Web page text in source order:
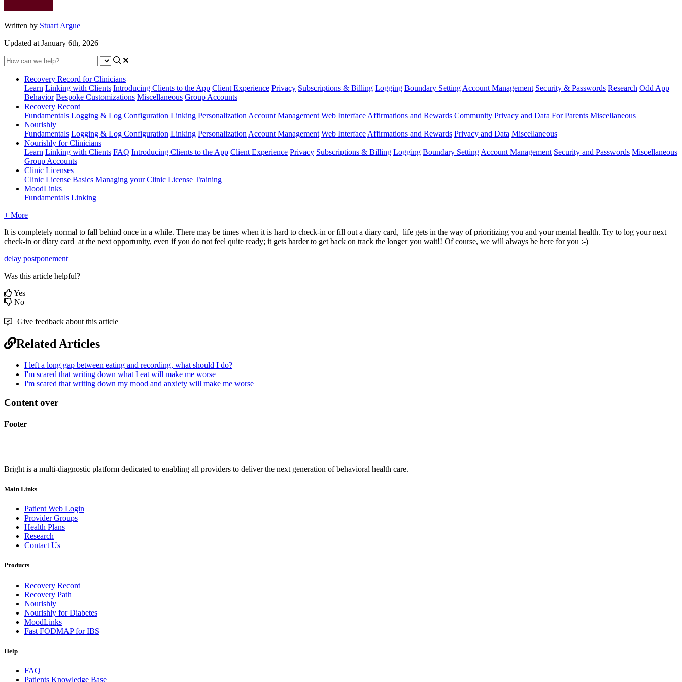
Written by Stuart Argue
Updated at January 6th, 2026
Recovery Record for Clinicians
Learn Linking with Clients Introducing Clients to the App Client Experience Privacy Subscriptions & Billing Logging Boundary Setting Account Management Security & Passwords Research Odd App
Behavior Bespoke Customizations Miscellaneous Group Accounts
Recovery Record
Fundamentals Logging & Log Configuration Linking Personalization Account Management Web Interface Affirmations and Rewards Community Privacy and Data For Parents Miscellaneous
Nourishly
Fundamentals Logging & Log Configuration Linking Personalization Account Management Web Interface Affirmations and Rewards Privacy and Data Miscellaneous
Nourishly for Clinicians
Learn Linking with Clients FAQ Introducing Clients to the App Client Experience Privacy Subscriptions & Billing Logging Boundary Setting Account Management Security and Passwords Miscellaneous
Group Accounts
Clinic Licenses
Clinic License Basics Managing your Clinic License Training
MoodLinks
Fundamentals Linking
+ More
It is completely normal to fall behind once in a while. There may be times when it is hard to check-in or fill out a diary card, life gets in the way of prioritizing you and your mental health. Try to log your next
check-in or diary card at the next opportunity, even if you do not feel quite ready; it gets harder to get back on track the longer you wait!! Of course, we will always be here for you :-)
delay postponement
Was this article helpful?
Yes
No
Give feedback about this article
Related Articles
I left a long gap between eating and recording, what should I do?
I'm scared that writing down what I eat will make me worse
I'm scared that writing down my mood and anxiety will make me worse
Content over
Footer
Bright is a multi-diagnostic platform dedicated to enabling all providers to deliver the next generation of behavioral health care.
Main Links
Patient Web Login
Provider Groups
Health Plans
Research
Contact Us
Products
Recovery Record
Recovery Path
Nourishly
Nourishly for Diabetes
MoodLinks
Fast FODMAP for IBS
Help
FAQ
Patients Knowledge Base